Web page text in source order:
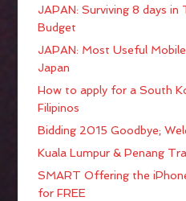
JAPAN: Surviving 8 days
Budget
JAPAN: Most Useful
Japan
How to apply for a South
Filipinos
Bidding 2015 Goodbye;
Kuala Lumpur & Penang
SMART Offering the
for FREE